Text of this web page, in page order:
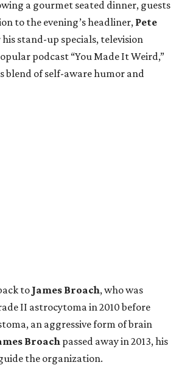
a gourmet seated dinner, guests
to the evening’s headliner, Pete
stand-up specials, television
podcast “You Made It Weird,”
blend of self-aware humor and
toJames Broach, who was
II astrocytoma in 2010 before
an aggressive form of brain
Broach passed away in 2013, his
the organization.